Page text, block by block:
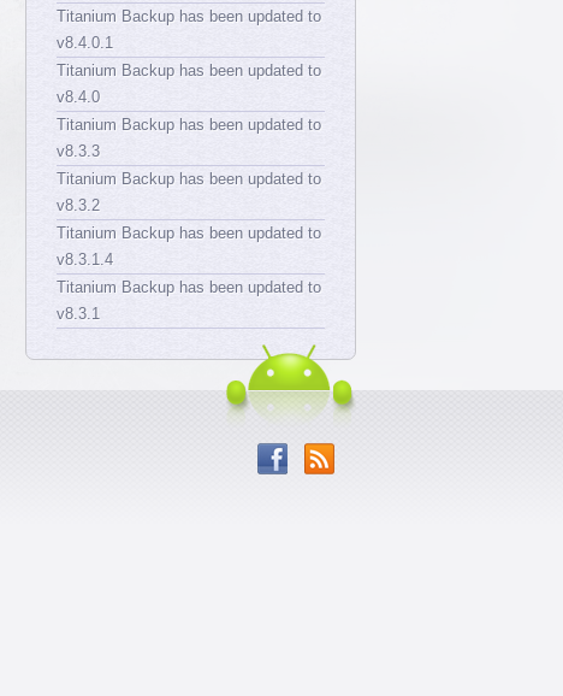
Titanium Backup has been updated to
v8.4.0.1
Titanium Backup has been updated to
v8.4.0
Titanium Backup has been updated to
v8.3.3
Titanium Backup has been updated to
v8.3.2
Titanium Backup has been updated to
v8.3.1.4
Titanium Backup has been updated to
v8.3.1